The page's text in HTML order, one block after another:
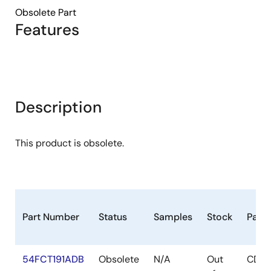
Features
Obsolete Part
Description
This product is obsolete.
Part Number Status Samples Stock
54FCT191ADB Obsolete N/A
Out
CDIP